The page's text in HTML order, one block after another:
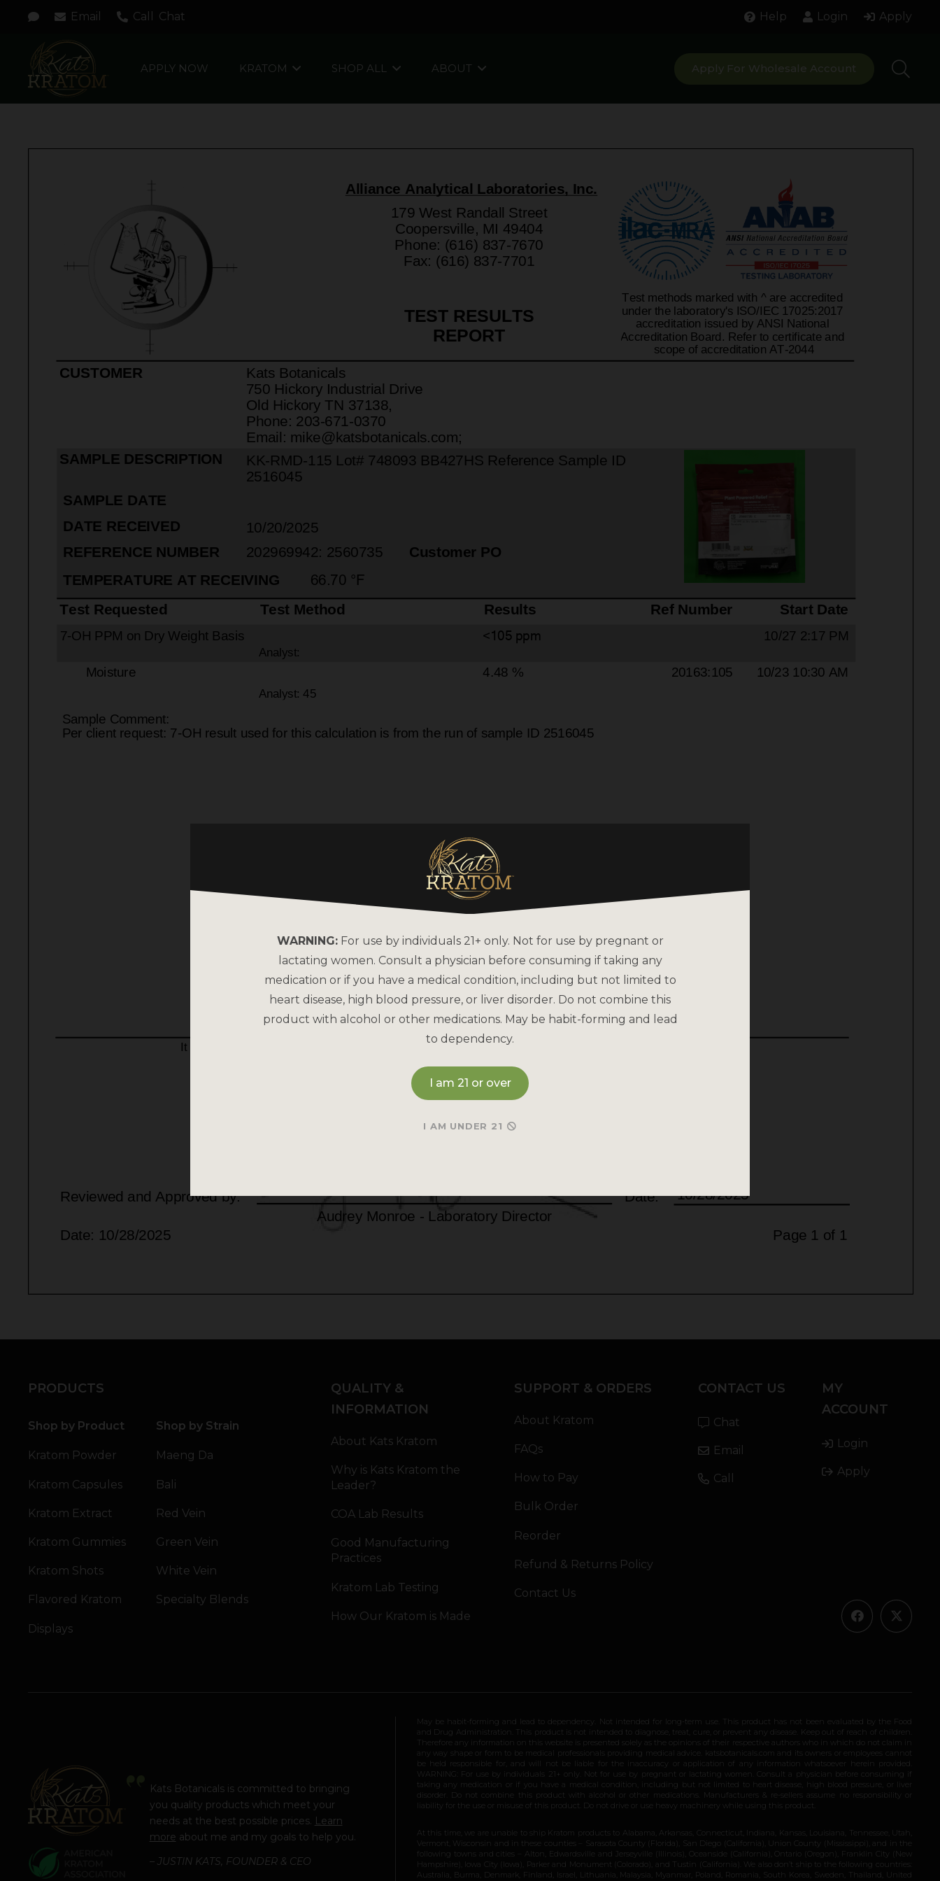
Email Call Chat Help Login Apply
APPLY NOW KRATOM SHOP ALL ABOUT Apply For Wholesale Account
PRODUCTS
Shop by Product
Kratom Powder
Kratom Capsules
Kratom Extract
Kratom Gummies
Kratom Shots
Flavored Kratom
Displays
Shop by Strain
Maeng Da
Bali
Red Vein
Green Vein
White Vein
Specialty Blends
QUALITY &
INFORMATION
About Kats Kratom
Why is Kats Kratom the
Leader?
COA Lab Results
Good Manufacturing
Practices
Kratom Lab Testing
How Our Kratom is Made
SUPPORT & ORDERS
About Kratom
FAQs
How to Pay
Bulk Order
Reorder
Refund & Returns Policy
Contact Us
CONTACT US
Chat
Email
Call
MY
ACCOUNT
Login
Apply
Kats Botanicals is committed to bringing
you quality products which meet your
needs at the best possible prices. Learn
more about me and my goals to help you.
– JUSTIN KATS, FOUNDER & CEO
May be habit-forming and lead to dependency. Not intended for long-term use. This product has not been evaluated by the Food
and Drug Administration. This product is not intended to diagnose, treat, cure, or prevent any disease. Keep out of reach of children.
Therefore any information on this website is presented solely as the opinions of their respective authors who in which do not claim in
any way shape or form to be medical professionals providing medical advice. katsbotanicals.com and its owners or employees cannot
be held responsible for, and will not be liable for the inaccuracy or application of any information whatsoever herein provided.
WARNING: For use by individuals 21+ only. Not for use by pregnant or lactating women. Consult a physician before consuming if
taking any medication or if you have a medical condition, including but not limited to heart disease, high blood pressure, or liver
disorder. Do not combine this product with alcohol or other medications. Manufacturers & re-sellers assume no responsibility or
liability for the use or misuse of this product. Do not drive or use heavy machinery while using this product.
At this time, we are unable to ship Kratom products to Alabama, Arkansas, Connecticut, Indiana, Kansas, Louisiana, Tennessee, Utah,
Vermont, Wisconsin and in these counties – Sarasota County (Florida), San Diego (California), Union County (Mississippi), and in the
following towns and cities – Alton, Edwardsville and Jerseyville (Illinois), Oceanside (California), Ontario (Oregon), Franklin City (New
Hampshire), Iowa City (Iowa), Parker and Monument (Colorado), and Tustin (California). We also don’t ship to the following countries:
Australia, Burma, Denmark, Finland, Israel, Lithuania, Malaysia, Myanmar, Poland, Romania, South Korea, Sweden, Thailand, United
WARNING:For use by individuals 21+ only. Not for use by pregnant or
lactating women. Consult a physician before consuming if taking any
medication or if you have a medical condition, including but not limited to
heart disease, high blood pressure, or liver disorder. Do not combine this
product with alcohol or other medications. May be habit-forming and lead
to dependency.
I am 21 or over
I AM UNDER 21